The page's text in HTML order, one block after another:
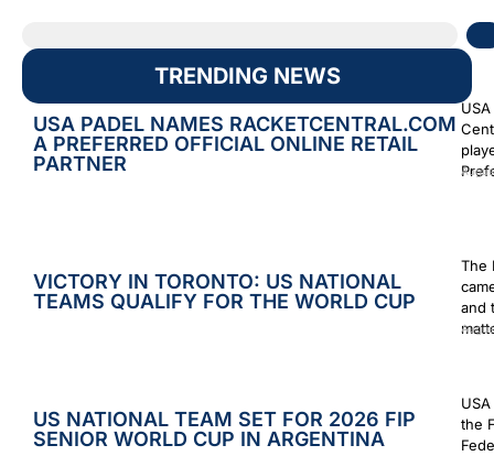
TRENDING NEWS
USA PADEL NAMES RACKETCENTRAL.COM
A PREFERRED OFFICIAL ONLINE RETAIL
PARTNER
VICTORY IN TORONTO: US NATIONAL
TEAMS QUALIFY FOR THE WORLD CUP
The
and
US NATIONAL TEAM SET FOR 2026 FIP
SENIOR WORLD CUP IN ARGENTINA
the